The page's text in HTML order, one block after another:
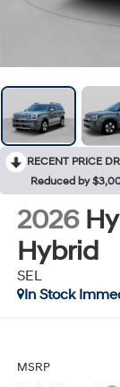
RECENT PRICE
Reduced by
2026
Hybrid
SEL
In Stock
MSRP